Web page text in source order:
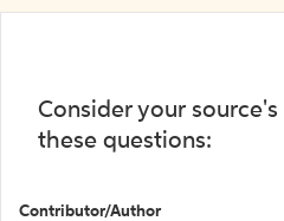
Consider your
these questions:
Contributor/Author